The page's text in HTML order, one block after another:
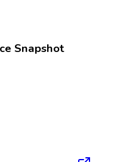
Snapshot